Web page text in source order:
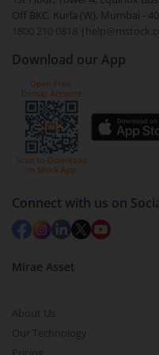
Off BKC, Kurla (W), Mumbai -
1800 210 0818
|
Download our App
Connect with us on
Mirae Asset
About Us
Our Technology